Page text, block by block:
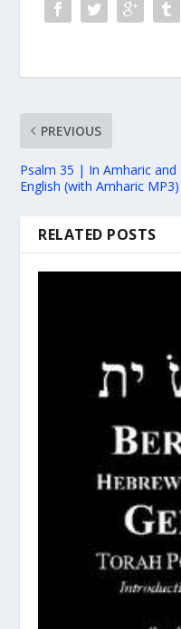
PREVIOUS
Psalm 35 | In Amharic and
English (with Amharic MP3)
RELATED POSTS